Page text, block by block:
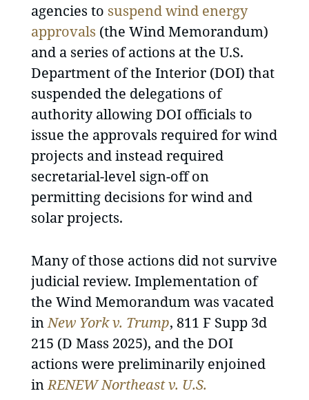
agencies to suspend wind energy
approvals (the Wind Memorandum)
and a series of actions at the U.S.
Department of the Interior (DOI) that
suspended the delegations of
authority allowing DOI officials to
issue the approvals required for wind
projects and instead required
secretarial-level sign-off on
permitting decisions for wind and
solar projects.
Many of those actions did not survive
judicial review. Implementation of
the Wind Memorandum was vacated
inNew York v. Trump, 811 F Supp 3d
215 (D Mass 2025), and the DOI
actions were preliminarily enjoined
inRENEW Northeast v. U.S.